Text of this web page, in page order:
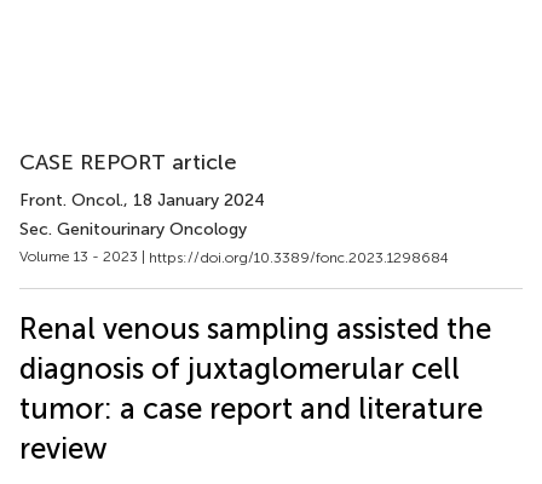
CASE REPORT article
Front. Oncol., 18 January 2024
Sec. Genitourinary Oncology
Volume 13 - 2023 | https://doi.org/10.3389/fonc.2023.1298684
Renal venous sampling assisted the
diagnosis of juxtaglomerular cell
tumor: a case report and literature
review